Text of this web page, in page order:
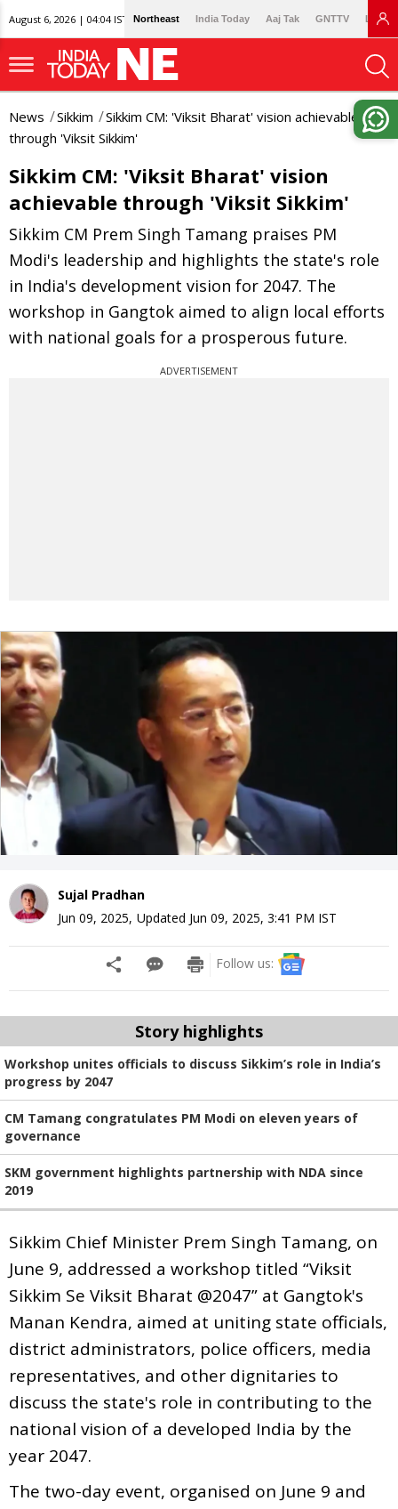
August 6, 2026 | 04:04 IST Northeast India Today Aaj Tak GNTTV
News Sikkim
Sikkim CM: 'Viksit Bharat' vision achievable
through 'Viksit Sikkim'
Sikkim CM: 'Viksit Bharat' vision
achievable through 'Viksit Sikkim'
Sikkim CM Prem Singh Tamang praises PM
Modi's leadership and highlights the state's role
in India's development vision for 2047. The
workshop in Gangtok aimed to align local efforts
with national goals for a prosperous future.
ADVERTISEMENT
Sujal Pradhan
Jun 09, 2025, Updated Jun 09, 2025, 3:41 PM IST
Follow us:
Story highlights
Workshop unites officials to discuss Sikkim’s role in India’s
progress by 2047
CM Tamang congratulates PM Modi on eleven years of
governance
SKM government highlights partnership with NDA since
2019
Sikkim Chief Minister Prem Singh Tamang, on
June 9, addressed a workshop titled “Viksit
Sikkim Se Viksit Bharat @2047” at Gangtok's
Manan Kendra, aimed at uniting state officials,
district administrators, police officers, media
representatives, and other dignitaries to
discuss the state's role in contributing to the
national vision of a developed India by the
year 2047.
The two-day event, organised on June 9 and